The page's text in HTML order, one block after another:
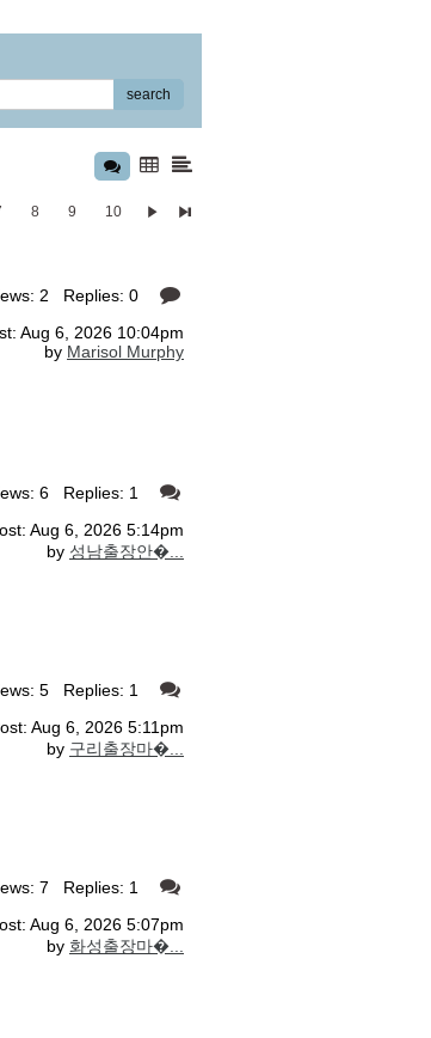
search
8 9 10
2 Replies: 0
Aug 6, 2026 10:04pm
by Marisol Murphy
6 Replies: 1
Aug 6, 2026 5:14pm
by 성남출장안�...
5 Replies: 1
Aug 6, 2026 5:11pm
by 구리출장마�...
7 Replies: 1
Aug 6, 2026 5:07pm
by 화성출장마�...